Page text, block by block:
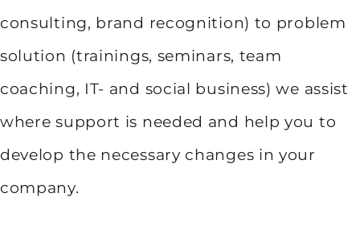
consulting, brand recognition) to problem
solution (trainings, seminars, team
coaching, IT- and social business) we assist
where support is needed and help you to
develop the necessary changes in your
company.